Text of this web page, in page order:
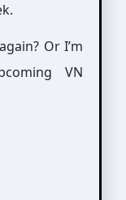
Or I’m
VN